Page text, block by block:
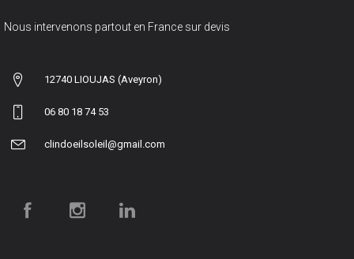
Nous intervenons partout en France sur devis
12740 LIOUJAS (Aveyron)
06 80 18 74 53
clindoeilsoleil@gmail.com